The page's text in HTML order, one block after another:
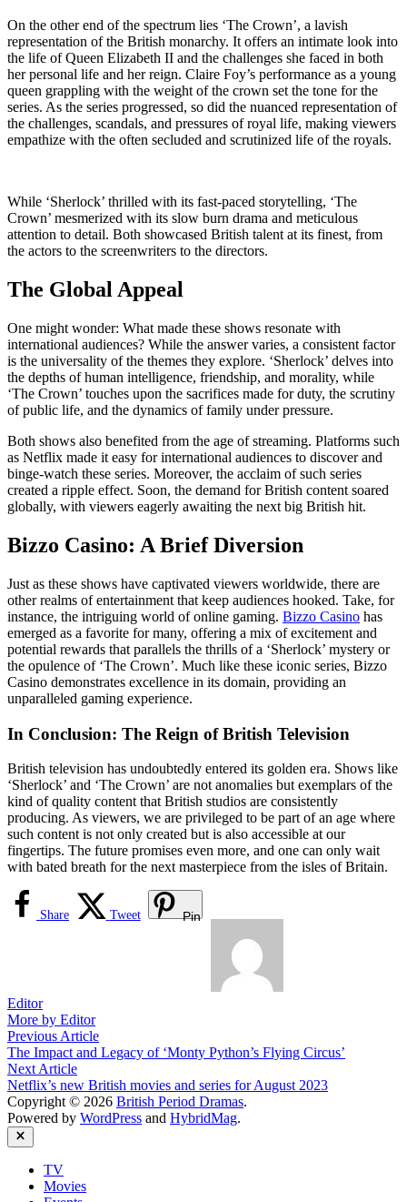
On the other end of the spectrum lies ‘The Crown’, a lavish
representation of the British monarchy. It offers an intimate look into
the life of Queen Elizabeth II and the challenges she faced in both
her personal life and her reign. Claire Foy’s performance as a young
queen grappling with the weight of the crown set the tone for the
series. As the series progressed, so did the nuanced representation of
the challenges, scandals, and pressures of royal life, making viewers
empathize with the often secluded and scrutinized life of the royals.
While ‘Sherlock’ thrilled with its fast-paced storytelling, ‘The
Crown’ mesmerized with its slow burn drama and meticulous
attention to detail. Both showcased British talent at its finest, from
the actors to the screenwriters to the directors.
The Global Appeal
One might wonder: What made these shows resonate with
international audiences? While the answer varies, a consistent factor
is the universality of the themes they explore. ‘Sherlock’ delves into
the depths of human intelligence, friendship, and morality, while
‘The Crown’ touches upon the sacrifices made for duty, the scrutiny
of public life, and the dynamics of family under pressure.
Both shows also benefited from the age of streaming. Platforms such
as Netflix made it easy for international audiences to discover and
binge-watch these series. Moreover, the acclaim of such series
created a ripple effect. Soon, the demand for British content soared
globally, with viewers eagerly awaiting the next big British hit.
Bizzo Casino: A Brief Diversion
Just as these shows have captivated viewers worldwide, there are
other realms of entertainment that keep audiences hooked. Take, for
instance, the intriguing world of online gaming. Bizzo Casino has
emerged as a favorite for many, offering a mix of excitement and
potential rewards that parallels the thrills of a ‘Sherlock’ mystery or
the opulence of ‘The Crown’. Much like these iconic series, Bizzo
Casino demonstrates excellence in its domain, providing an
unparalleled gaming experience.
In Conclusion: The Reign of British Television
British television has undoubtedly entered its golden era. Shows like
‘Sherlock’ and ‘The Crown’ are not anomalies but exemplars of the
kind of quality content that British studios are consistently
producing. As viewers, we are privileged to be part of an age where
such content is not only created but is also accessible at our
fingertips. The future promises even more, and one can only wait
with bated breath for the next masterpiece from the isles of Britain.
Share Tweet Pin
Editor
More by Editor
Post
navigation
Previous ArticlePrevious
article:
The Impact and Legacy of ‘Monty Python’s Flying Circus’
Next ArticleNext
article:
Netflix’s new British movies and series for August 2023
Copyright © 2026 British Period Dramas.
Powered by WordPress and HybridMag.
Close
TV
Movies